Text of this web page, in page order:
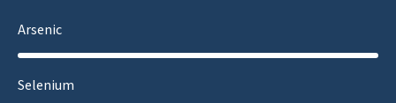
Arsenic
Selenium